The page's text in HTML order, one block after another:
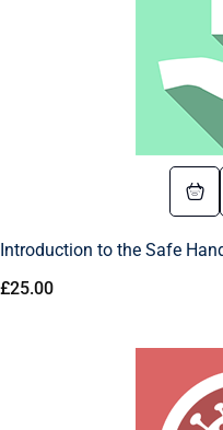
Introduction to the Safe
£25.00